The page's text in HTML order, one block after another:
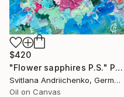
$420
"Flower sapphires P.S." Painting
Svitlana Andriichenko, Germany
Oil on Canvas